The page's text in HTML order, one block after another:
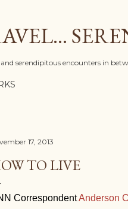
serendipitous encounters in
17, 2013
TO LIVE
CorrespondentAnderson